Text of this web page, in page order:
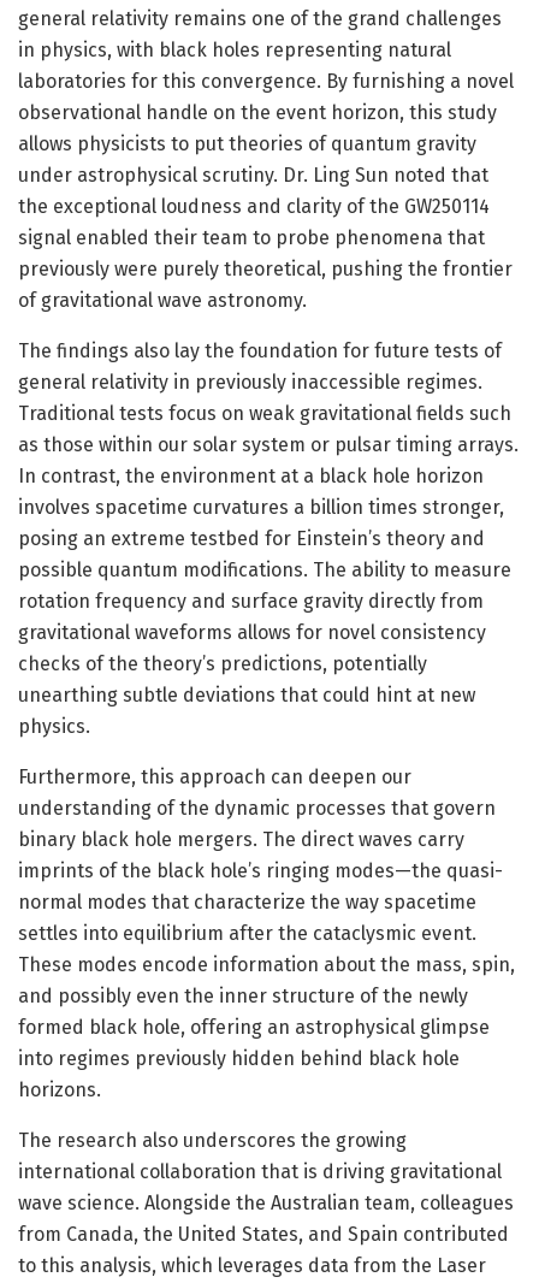
general relativity remains one of the grand challenges
in physics, with black holes representing natural
laboratories for this convergence. By furnishing a novel
observational handle on the event horizon, this study
allows physicists to put theories of quantum gravity
under astrophysical scrutiny. Dr. Ling Sun noted that
the exceptional loudness and clarity of the GW250114
signal enabled their team to probe phenomena that
previously were purely theoretical, pushing the frontier
of gravitational wave astronomy.
The findings also lay the foundation for future tests of
general relativity in previously inaccessible regimes.
Traditional tests focus on weak gravitational fields such
as those within our solar system or pulsar timing arrays.
In contrast, the environment at a black hole horizon
involves spacetime curvatures a billion times stronger,
posing an extreme testbed for Einstein’s theory and
possible quantum modifications. The ability to measure
rotation frequency and surface gravity directly from
gravitational waveforms allows for novel consistency
checks of the theory’s predictions, potentially
unearthing subtle deviations that could hint at new
physics.
Furthermore, this approach can deepen our
understanding of the dynamic processes that govern
binary black hole mergers. The direct waves carry
imprints of the black hole’s ringing modes—the quasi-
normal modes that characterize the way spacetime
settles into equilibrium after the cataclysmic event.
These modes encode information about the mass, spin,
and possibly even the inner structure of the newly
formed black hole, offering an astrophysical glimpse
into regimes previously hidden behind black hole
horizons.
The research also underscores the growing
international collaboration that is driving gravitational
wave science. Alongside the Australian team, colleagues
from Canada, the United States, and Spain contributed
to this analysis, which leverages data from the Laser